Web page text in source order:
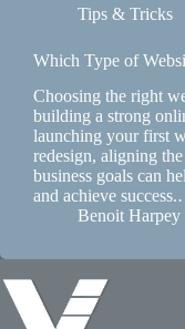
Tips & Tricks
Which Type of
Choosing the right
building a strong
launching your first
redesign, aligning
business goals can
and achieve
Benoit Harpey